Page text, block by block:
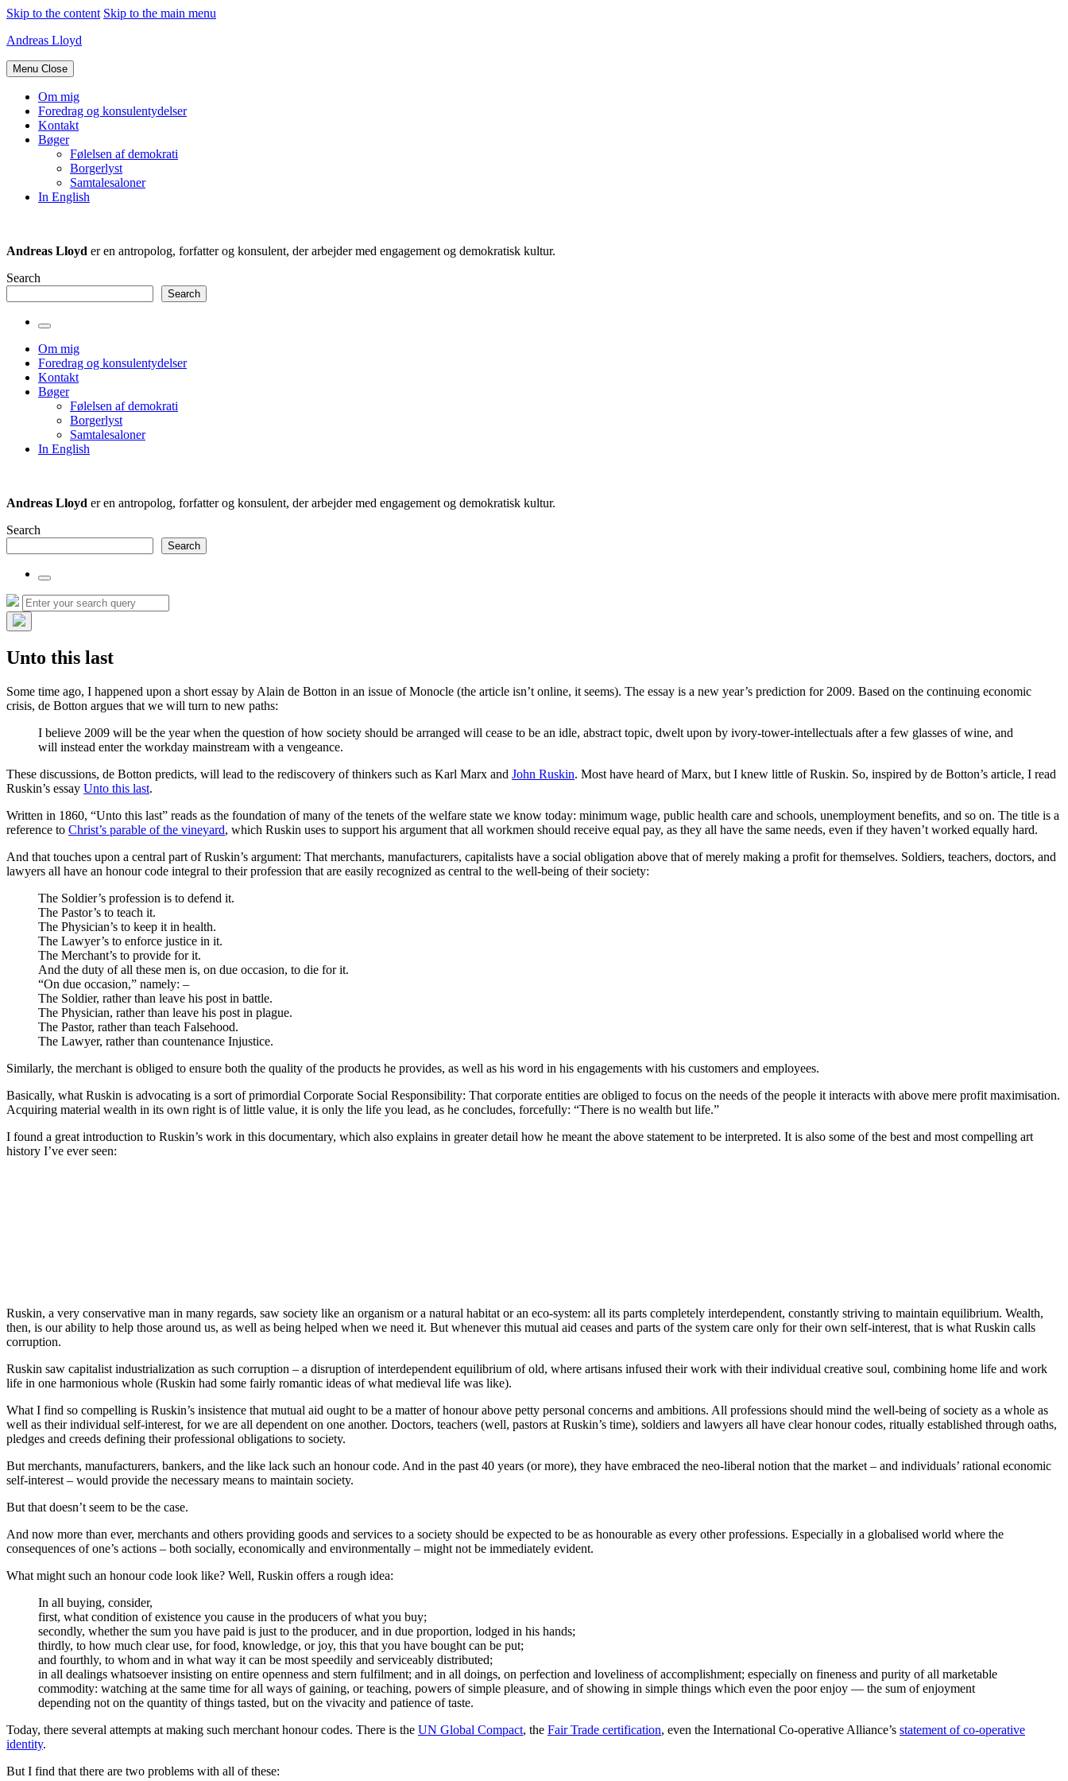
Skip to the content Skip to the main menu
Andreas Lloyd
Menu Close
Om mig
Foredrag og konsulentydelser
Kontakt
Bøger
Følelsen af demokrati
Borgerlyst
Samtalesaloner
In English
Andreas Lloyd er en antropolog, forfatter og konsulent, der arbejder med engagement og demokratisk kultur.
Search
Search
Toggle
the
search
field
Om mig
Foredrag og konsulentydelser
Kontakt
Bøger
Følelsen af demokrati
Borgerlyst
Samtalesaloner
In English
Andreas Lloyd er en antropolog, forfatter og konsulent, der arbejder med engagement og demokratisk kultur.
Search
Search
Toggle
the
search
Search
for:
Search
Hide
search
Unto this last
Some time ago, I happened upon a short essay by Alain de Botton in an issue of Monocle (the article isn’t online, it seems). The essay is a new year’s prediction for 2009. Based on the continuing economic
crisis, de Botton argues that we will turn to new paths:
I believe 2009 will be the year when the question of how society should be arranged will cease to be an idle, abstract topic, dwelt upon by ivory-tower-intellectuals after a few glasses of wine, and
will instead enter the workday mainstream with a vengeance.
These discussions, de Botton predicts, will lead to the rediscovery of thinkers such as Karl Marx and John Ruskin. Most have heard of Marx, but I knew little of Ruskin. So, inspired by de Botton’s article, I read
Ruskin’s essay Unto this last.
Written in 1860, “Unto this last” reads as the foundation of many of the tenets of the welfare state we know today: minimum wage, public health care and schools, unemployment benefits, and so on. The title is a
reference to Christ’s parable of the vineyard, which Ruskin uses to support his argument that all workmen should receive equal pay, as they all have the same needs, even if they haven’t worked equally hard.
And that touches upon a central part of Ruskin’s argument: That merchants, manufacturers, capitalists have a social obligation above that of merely making a profit for themselves. Soldiers, teachers, doctors, and
lawyers all have an honour code integral to their profession that are easily recognized as central to the well-being of their society:
The Soldier’s profession is to defend it.
The Pastor’s to teach it.
The Physician’s to keep it in health.
The Lawyer’s to enforce justice in it.
The Merchant’s to provide for it.
And the duty of all these men is, on due occasion, to die for it.
“On due occasion,” namely: –
The Soldier, rather than leave his post in battle.
The Physician, rather than leave his post in plague.
The Pastor, rather than teach Falsehood.
The Lawyer, rather than countenance Injustice.
Similarly, the merchant is obliged to ensure both the quality of the products he provides, as well as his word in his engagements with his customers and employees.
Basically, what Ruskin is advocating is a sort of primordial Corporate Social Responsibility: That corporate entities are obliged to focus on the needs of the people it interacts with above mere profit maximisation.
Acquiring material wealth in its own right is of little value, it is only the life you lead, as he concludes, forcefully: “There is no wealth but life.”
I found a great introduction to Ruskin’s work in this documentary, which also explains in greater detail how he meant the above statement to be interpreted. It is also some of the best and most compelling art
history I’ve ever seen:
Ruskin, a very conservative man in many regards, saw society like an organism or a natural habitat or an eco-system: all its parts completely interdependent, constantly striving to maintain equilibrium. Wealth,
then, is our ability to help those around us, as well as being helped when we need it. But whenever this mutual aid ceases and parts of the system care only for their own self-interest, that is what Ruskin calls
corruption.
Ruskin saw capitalist industrialization as such corruption – a disruption of interdependent equilibrium of old, where artisans infused their work with their individual creative soul, combining home life and work
life in one harmonious whole (Ruskin had some fairly romantic ideas of what medieval life was like).
What I find so compelling is Ruskin’s insistence that mutual aid ought to be a matter of honour above petty personal concerns and ambitions. All professions should mind the well-being of society as a whole as
well as their individual self-interest, for we are all dependent on one another. Doctors, teachers (well, pastors at Ruskin’s time), soldiers and lawyers all have clear honour codes, ritually established through oaths,
pledges and creeds defining their professional obligations to society.
But merchants, manufacturers, bankers, and the like lack such an honour code. And in the past 40 years (or more), they have embraced the neo-liberal notion that the market – and individuals’ rational economic
self-interest – would provide the necessary means to maintain society.
But that doesn’t seem to be the case.
And now more than ever, merchants and others providing goods and services to a society should be expected to be as honourable as every other professions. Especially in a globalised world where the
consequences of one’s actions – both socially, economically and environmentally – might not be immediately evident.
What might such an honour code look like? Well, Ruskin offers a rough idea:
In all buying, consider,
first, what condition of existence you cause in the producers of what you buy;
secondly, whether the sum you have paid is just to the producer, and in due proportion, lodged in his hands;
thirdly, to how much clear use, for food, knowledge, or joy, this that you have bought can be put;
and fourthly, to whom and in what way it can be most speedily and serviceably distributed;
in all dealings whatsoever insisting on entire openness and stern fulfilment; and in all doings, on perfection and loveliness of accomplishment; especially on fineness and purity of all marketable
commodity: watching at the same time for all ways of gaining, or teaching, powers of simple pleasure, and of showing in simple things which even the poor enjoy — the sum of enjoyment
depending not on the quantity of things tasted, but on the vivacity and patience of taste.
Today, there several attempts at making such merchant honour codes. There is the UN Global Compact, the Fair Trade certification, even the International Co-operative Alliance’s statement of co-operative
identity.
But I find that there are two problems with all of these: